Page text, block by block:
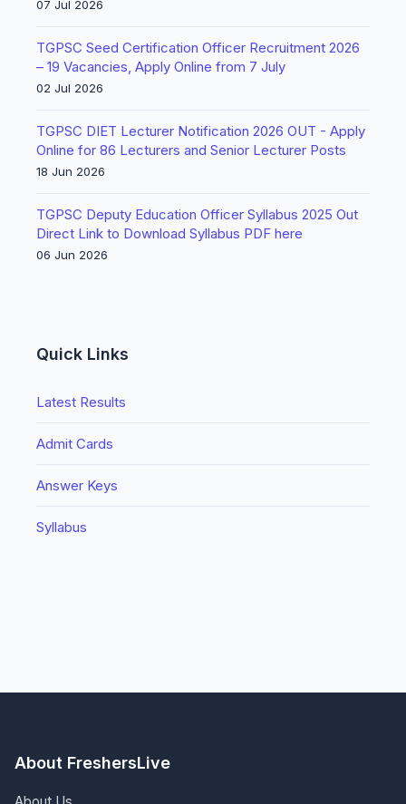
07 Jul 2026
TGPSC Seed Certification Officer Recruitment 2026
– 19 Vacancies, Apply Online from 7 July
02 Jul 2026
TGPSC DIET Lecturer Notification 2026 OUT - Apply
Online for 86 Lecturers and Senior Lecturer Posts
18 Jun 2026
TGPSC Deputy Education Officer Syllabus 2025 Out
Direct Link to Download Syllabus PDF here
06 Jun 2026
Quick Links
Latest Results
Admit Cards
Answer Keys
Syllabus
About FreshersLive